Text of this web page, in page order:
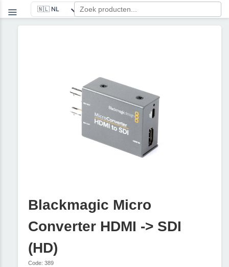
Blackmagic Micro
Converter HDMI -> SDI
(HD)
Code: 389